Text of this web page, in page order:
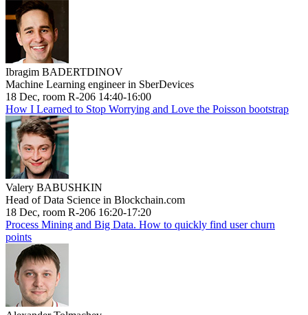
Ibragim BADERTDINOV
Machine Learning engineer in SberDevices
18 Dec, room R-206 14:40-16:00
How I Learned to Stop Worrying and Love the Poisson bootstrap
Valery BABUSHKIN
Head of Data Science in Blockchain.com
18 Dec, room R-206 16:20-17:20
Process Mining and Big Data. How to quickly find user churn
points